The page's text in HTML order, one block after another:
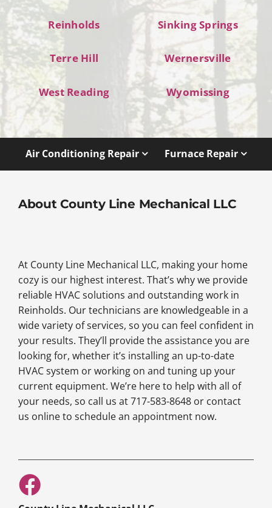
Reinholds Sinking Springs
Terre Hill Wernersville
West Reading Wyomissing
Air Conditioning Repair Furnace Repair
About County Line Mechanical LLC
At County Line Mechanical LLC, making your home
cozy is our highest interest. That’s why we provide
reliable HVAC solutions and outstanding work in
Reinholds. Our technicians are knowledgeable in a
wide variety of services, so you can feel confident in
your results. They’ll provide the assistance you are
looking for, whether it’s installing an up-to-date
HVAC system or working on and tuning up your
current equipment. We’re here to help with all of
your needs, so call us at 717-583-8648 or contact
us online to schedule an appointment now.